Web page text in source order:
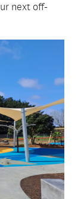
next off-